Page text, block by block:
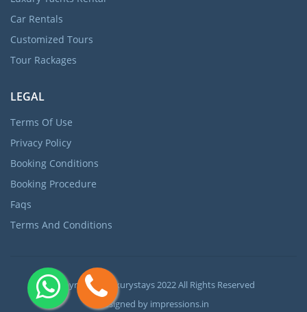
Car Rentals
Customized Tours
Tour Rackages
LEGAL
Terms Of Use
Privacy Policy
Booking Conditions
Booking Procedure
Faqs
Terms And Conditions
Copyright © Luxurystays2022 All Rights Reserved
Designed by impressions.in